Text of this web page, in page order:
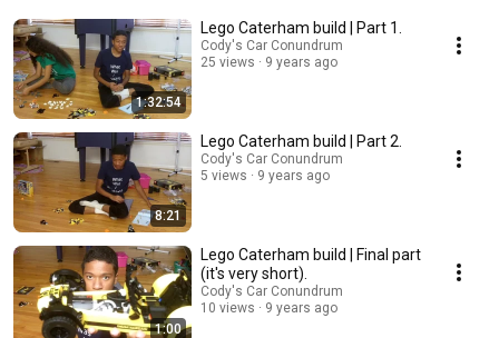
1:32:54
Lego Caterham build | Part 1.
Cody's Car Conundrum
25 views
9 years ago
8:21
Lego Caterham build | Part 2.
Cody's Car Conundrum
5 views
9 years ago
1:00
Lego Caterham build | Final part
(it's very short).
Cody's Car Conundrum
10 views
9 years ago